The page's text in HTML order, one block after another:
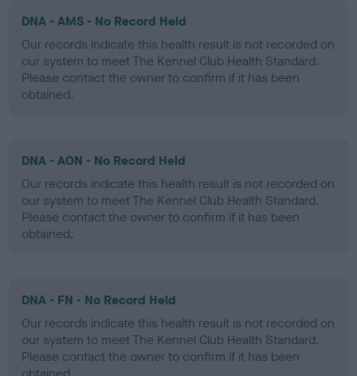
DNA - AMS - No Record Held
Our records indicate this health result is not recorded on
our system to meet The Kennel Club Health Standard.
Please contact the owner to confirm if it has been
obtained.
DNA - AON - No Record Held
Our records indicate this health result is not recorded on
our system to meet The Kennel Club Health Standard.
Please contact the owner to confirm if it has been
obtained.
DNA - FN - No Record Held
Our records indicate this health result is not recorded on
our system to meet The Kennel Club Health Standard.
Please contact the owner to confirm if it has been